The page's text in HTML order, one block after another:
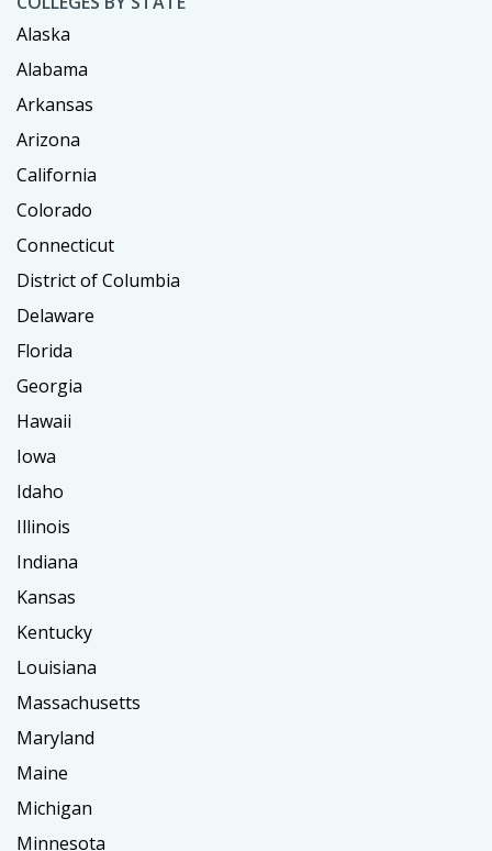
Alaska
Alabama
Arkansas
Arizona
California
Colorado
Connecticut
District of Columbia
Delaware
Florida
Georgia
Hawaii
Iowa
Idaho
Illinois
Indiana
Kansas
Kentucky
Louisiana
Massachusetts
Maryland
Maine
Michigan
Minnesota